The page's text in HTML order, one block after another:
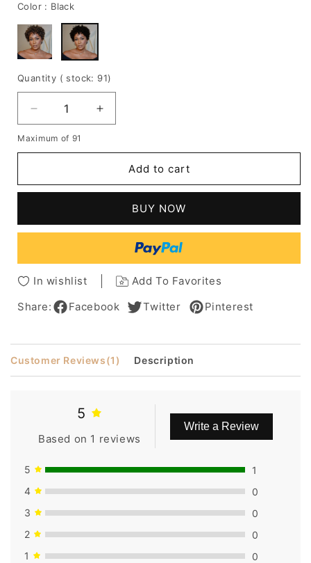
Color : Black
Quantity ( stock: 91)
Decrease
quantity
for
Blonde
Curls
Curly
Wigbob
Increase
quantity
Blonde
Highlights
Curls
Curly
Wigbob
Maximum of 91
Add to cart
BUY NOW
In wishlist
Add To Favorites
Share:
Facebook Twitter Pinterest
Customer Reviews(1) Description
5
Based on 1 reviews
Write a Review
5
1
4
0
3
0
2
0
1
0